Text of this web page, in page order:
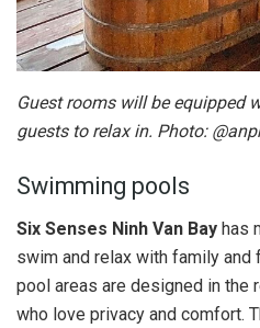
Guest rooms will be equipped
guests to relax in. Photo:
Swimming pools
Six Senses Ninh Van Bay has
swim and relax with family and
pool areas are designed in the
who love privacy and comfort.